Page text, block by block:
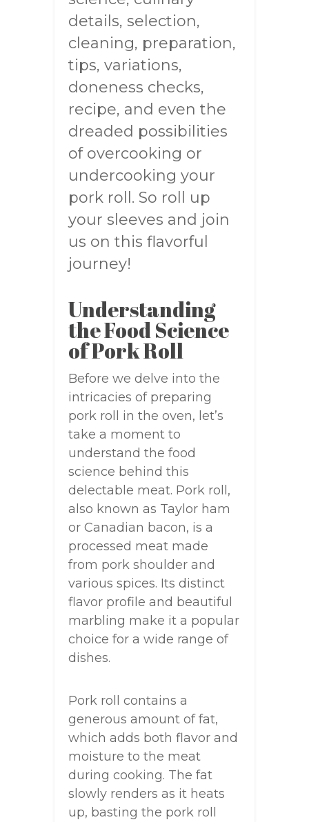
details, selection,
cleaning, preparation,
tips, variations,
doneness checks,
recipe, and even the
dreaded possibilities
of overcooking or
undercooking your
pork roll. So roll up
your sleeves and join
us on this flavorful
journey!
Understanding
the Food Science
of Pork Roll
Before we delve into the
intricacies of preparing
pork roll in the oven, let’s
take a moment to
understand the food
science behind this
delectable meat. Pork roll,
also known as Taylor ham
or Canadian bacon, is a
processed meat made
from pork shoulder and
various spices. Its distinct
flavor profile and beautiful
marbling make it a popular
choice for a wide range of
dishes.
Pork roll contains a
generous amount of fat,
which adds both flavor and
moisture to the meat
during cooking. The fat
slowly renders as it heats
up, basting the pork roll